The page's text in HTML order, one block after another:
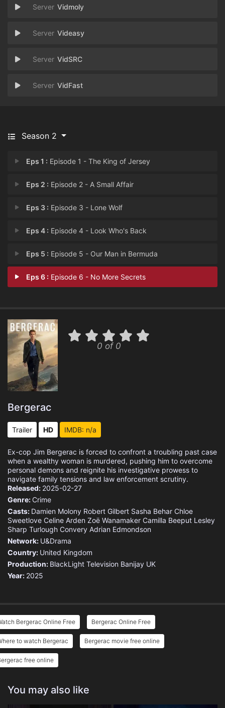
Vidmoly
Videasy
VidSRC
VidFast
Season 2
Eps 1 : Episode 1 - The King of Jersey
Eps 2 : Episode 2 - A Small Affair
Eps 3 : Episode 3 - Lone Wolf
Eps 4 : Episode 4 - Look Who's Back
Eps 5 : Episode 5 - Our Man in Bermuda
Eps 6 : Episode 6 - No More Secrets
0 of 0
Bergerac
Trailer HD IMDB: n/a
Ex-cop Jim Bergerac is forced to confront a troubling past case
when a wealthy woman is murdered, pushing him to overcome
personal demons and reignite his investigative prowess to
navigate family tensions and law enforcement scrutiny.
Released: 2025-02-27
Genre: Crime
Casts: Damien Molony Robert Gilbert Sasha Behar Chloe
Sweetlove Celine Arden Zoë Wanamaker Camilla Beeput Lesley
Sharp Turlough Convery Adrian Edmondson
Network: U&Drama
Country: United Kingdom
Production: BlackLight Television Banijay UK
Year: 2025
Bergerac Online Free Bergerac Online Free
to watch Bergerac Bergerac movie free online
free online
You may also like